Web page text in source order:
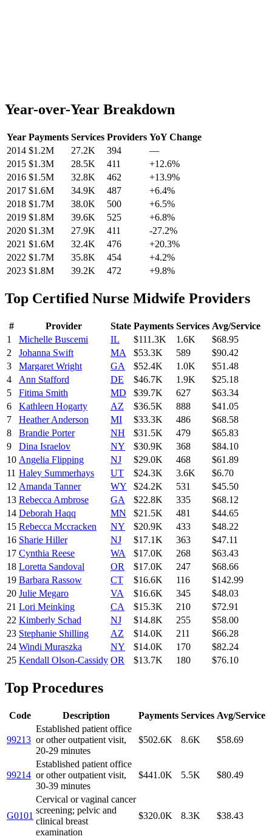
Year-over-Year Breakdown
Year Payments Services Providers YoY Change
2014 $1.2M 27.2K 394
—
2015 $1.3M 28.5K 411 +12.6%
2016 $1.5M 32.8K 462 +13.9%
2017 $1.6M 34.9K 487 +6.4%
2018 $1.7M 38.0K 500 +6.5%
2019 $1.8M 39.6K 525 +6.8%
2020 $1.3M 27.9K 411 -27.2%
2021 $1.6M 32.4K 476 +20.3%
2022 $1.7M 35.8K 454 +4.2%
2023 $1.8M 39.2K 472 +9.8%
Top Certified Nurse Midwife Providers
# Provider State Payments Services Avg/Service
1
Michelle Buscemi IL $111.3K 1.6K
$68.95
2
Johanna Swift MA $53.3K 589
$90.42
3
Margaret Wright GA $52.4K 1.0K
$51.48
4
Ann Stafford DE $46.7K 1.9K
$25.18
5
Fitima Smith MD $39.7K 627
$63.34
6
Kathleen Hogarty AZ $36.5K 888
$41.05
7
Heather Anderson MI $33.3K 486
$68.58
8
Brandie Porter NH $31.5K 479
$65.83
9
Dina Israelov NY $30.9K 368
$84.10
10 Angelia Flipping NJ $29.0K 468
$61.89
11 Haley Summerhays UT $24.3K 3.6K
$6.70
12 Amanda Tanner WY $24.2K 531
$45.50
13 Rebecca Ambrose GA $22.8K 335
$68.12
14 Deborah Haqq MN $21.5K 481
$44.65
15 Rebecca Mccracken NY $20.9K 433
$48.22
16 Sharie Hiller NJ $17.1K 363
$47.11
17 Cynthia Reese WA $17.0K 268
$63.43
18 Loretta Sandoval OR $17.0K 247
$68.66
19 Barbara Rassow CT $16.6K 116
$142.99
20 Julie Megaro VA $16.6K 345
$48.03
21 Lori Meinking CA $15.3K 210
$72.91
22 Kimberly Schad NJ $14.8K 255
$58.00
23 Stephanie Shilling AZ $14.0K 211
$66.28
24 Windi Muraszka NY $14.0K 170
$82.24
25 Kendall Olson-Cassidy OR $13.7K 180 $76.10
Top Procedures
Code Description Payments Services Avg/Service
99213
Established patient office
or other outpatient visit,
20-29 minutes
$502.6K 8.6K $58.69
99214
Established patient office
or other outpatient visit,
30-39 minutes
$441.0K 5.5K $80.49
G0101
Cervical or vaginal cancer
screening; pelvic and
clinical breast
examination
$320.0K 8.3K $38.43